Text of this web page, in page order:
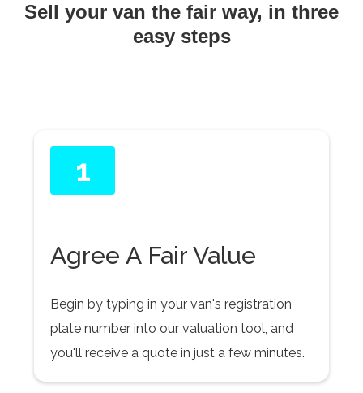
Sell your van the fair way, in three
easy steps
1
Agree A Fair Value
Begin by typing in your van's registration
plate number into our valuation tool, and
you'll receive a quote in just a few minutes.